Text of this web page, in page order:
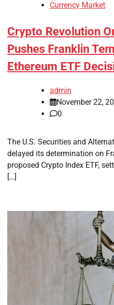
Currency Market
Crypto Revolution
Pushes Franklin
Ethereum ETF
admin
November 22,
0
The U.S. Securities and
delayed its determination on
proposed Crypto Index ETF,
[…]